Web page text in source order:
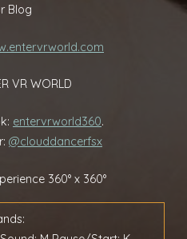
Blog
VR WORLD
entervrworld360.
@clouddancerfsx
360° x 360°